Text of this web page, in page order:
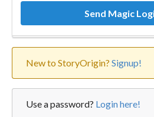
Send Magic
New to StoryOrigin? Signup!
Use a password? Login here!